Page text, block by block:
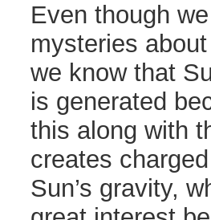
Even though
mysteries
we know that
is generated
this along with
creates
Sun’s gravity,